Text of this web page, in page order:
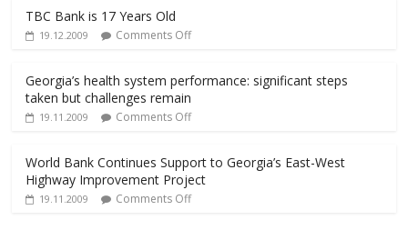
TBC Bank is 17 Years Old
19.12.2009 Comments Off
Georgia’s health system performance: significant steps
taken but challenges remain
19.11.2009 Comments Off
World Bank Continues Support to Georgia’s East-West
Highway Improvement Project
19.11.2009 Comments Off